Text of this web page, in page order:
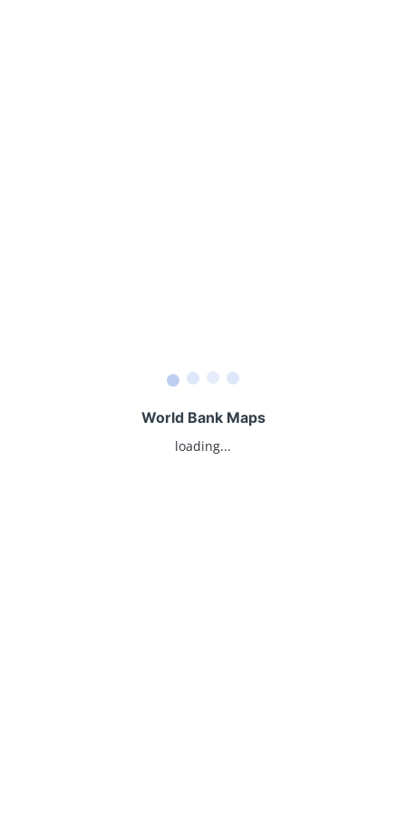
World Bank Maps
loading...